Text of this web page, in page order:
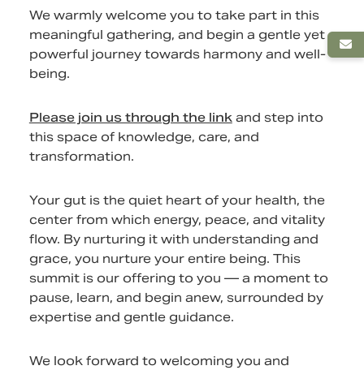
We warmly welcome you to take part in this
meaningful gathering, and begin a gentle yet
powerful journey towards harmony and well-
being.
Please join us through the linkand step into
this space of knowledge, care, and
transformation.
Your gut is the quiet heart of your health, the
center from which energy, peace, and vitality
flow. By nurturing it with understanding and
grace, you nurture your entire being. This
summit is our offering to you — a moment to
pause, learn, and begin anew, surrounded by
expertise and gentle guidance.
We look forward to welcoming you and